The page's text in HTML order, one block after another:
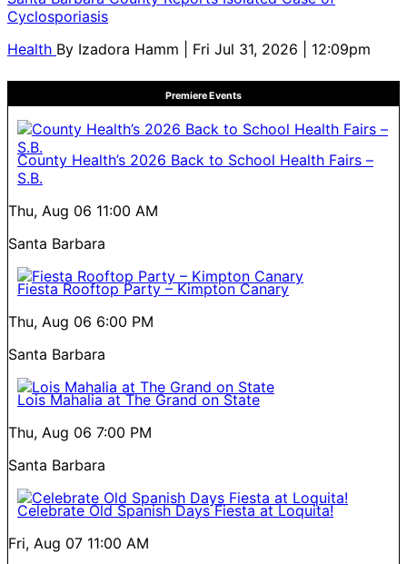
Cyclosporiasis
Health By Izadora Hamm | Fri Jul 31, 2026 | 12:09pm
Premiere Events
County Health’s 2026 Back to School Health Fairs –
S.B.
Thu, Aug 06 11:00 AM
Santa Barbara
Fiesta Rooftop Party – Kimpton Canary
Thu, Aug 06 6:00 PM
Santa Barbara
Lois Mahalia at The Grand on State
Thu, Aug 06 7:00 PM
Santa Barbara
Celebrate Old Spanish Days Fiesta at Loquita!
Fri, Aug 07 11:00 AM